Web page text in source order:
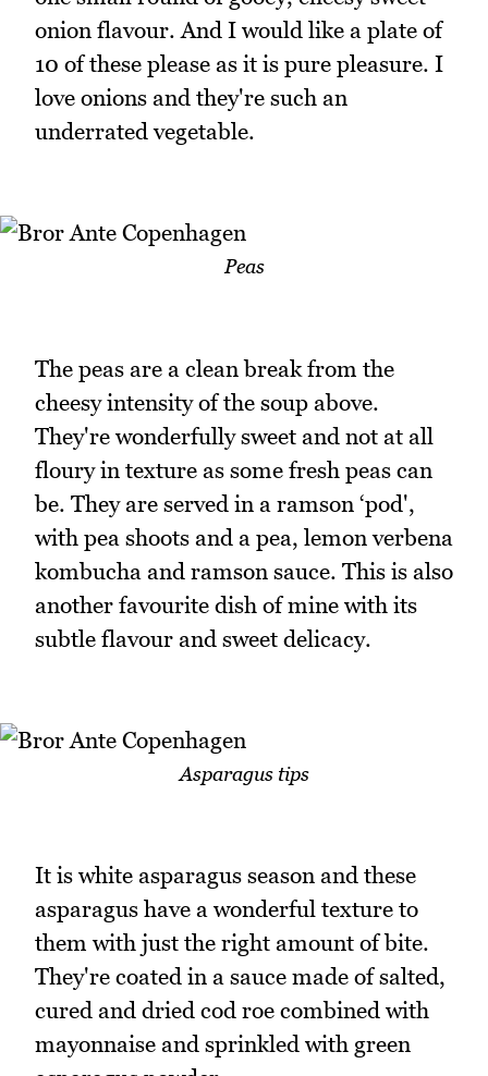
onion flavour. And I would like a plate of
10 of these please as it is pure pleasure. I
love onions and they're such an
underrated vegetable.
Peas
The peas are a clean break from the
cheesy intensity of the soup above.
They're wonderfully sweet and not at all
floury in texture as some fresh peas can
be. They are served in a ramson ‘pod',
with pea shoots and a pea, lemon verbena
kombucha and ramson sauce. This is also
another favourite dish of mine with its
subtle flavour and sweet delicacy.
Asparagus tips
It is white asparagus season and these
asparagus have a wonderful texture to
them with just the right amount of bite.
They're coated in a sauce made of salted,
cured and dried cod roe combined with
mayonnaise and sprinkled with green